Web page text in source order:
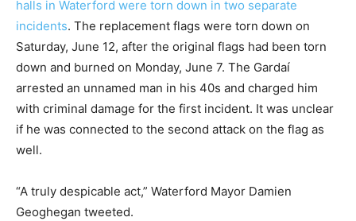
halls in Waterford were torn down in two separate
incidents. The replacement flags were torn down on
Saturday, June 12, after the original flags had been torn
down and burned on Monday, June 7. The Gardaí
arrested an unnamed man in his 40s and charged him
with criminal damage for the first incident. It was unclear
if he was connected to the second attack on the flag as
well.
“A truly despicable act,” Waterford Mayor Damien
Geoghegan tweeted.